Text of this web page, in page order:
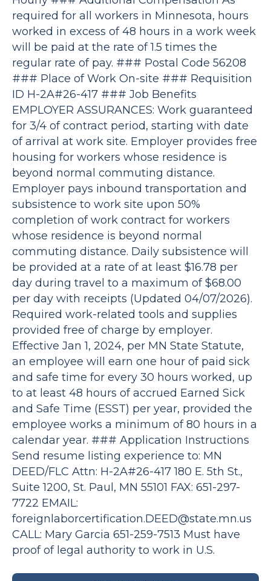
required for all workers in Minnesota, hours
worked in excess of 48 hours in a work week
will be paid at the rate of 1.5 times the
regular rate of pay. ### Postal Code 56208
### Place of Work On-site ### Requisition
ID H-2A#26-417 ### Job Benefits
EMPLOYER ASSURANCES: Work guaranteed
for 3/4 of contract period, starting with date
of arrival at work site. Employer provides free
housing for workers whose residence is
beyond normal commuting distance.
Employer pays inbound transportation and
subsistence to work site upon 50%
completion of work contract for workers
whose residence is beyond normal
commuting distance. Daily subsistence will
be provided at a rate of at least $16.78 per
day during travel to a maximum of $68.00
per day with receipts (Updated 04/07/2026).
Required work-related tools and supplies
provided free of charge by employer.
Effective Jan 1, 2024, per MN State Statute,
an employee will earn one hour of paid sick
and safe time for every 30 hours worked, up
to at least 48 hours of accrued Earned Sick
and Safe Time (ESST) per year, provided the
employee works a minimum of 80 hours in a
calendar year. ### Application Instructions
Send resume listing experience to: MN
DEED/FLC Attn: H-2A#26-417 180 E. 5th St.,
Suite 1200, St. Paul, MN 55101 FAX: 651-297-
7722 EMAIL:
foreignlaborcertification.DEED@state.mn.us
CALL: Mary Garcia 651-259-7513 Must have
proof of legal authority to work in U.S.